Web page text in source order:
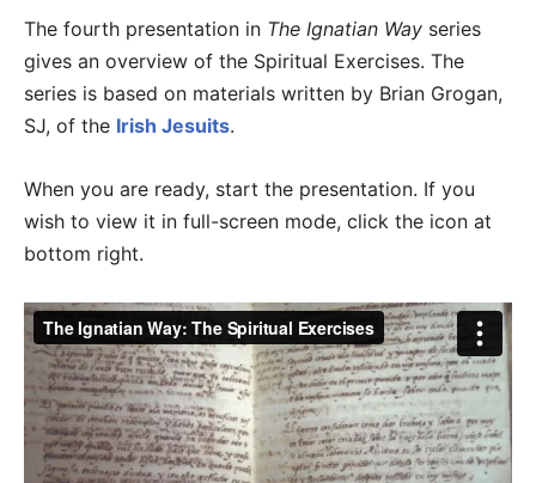
The fourth presentation in The Ignatian Way series
gives an overview of the Spiritual Exercises. The
series is based on materials written by Brian Grogan,
SJ, of the Irish Jesuits.
When you are ready, start the presentation. If you
wish to view it in full-screen mode, click the icon at
bottom right.